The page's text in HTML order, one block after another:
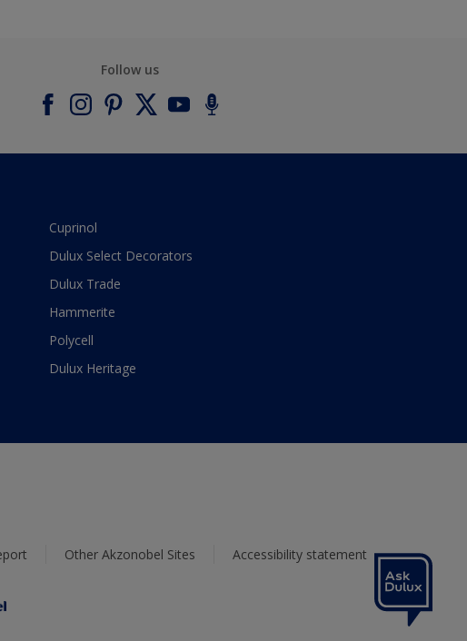
Follow us
Cuprinol
Dulux Select Decorators
Dulux Trade
Hammerite
Polycell
Dulux Heritage
Other Akzonobel Sites Accessibility statement